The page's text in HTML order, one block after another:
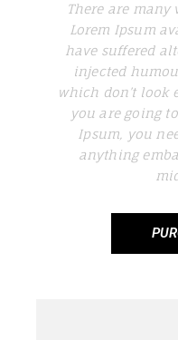
There are many
Lorem Ipsum
have suffered
injected
which don’t look
you are going
Ipsum, you
anything